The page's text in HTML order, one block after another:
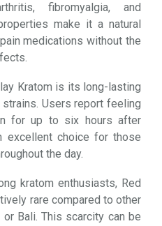
fibromyalgia, and
make it a natural
medications without the
Kratom is its long-lasting
Users report feeling
for up to six hours after
excellent choice for those
the day.
kratom enthusiasts, Red
rare compared to other
Bali. This scarcity can be